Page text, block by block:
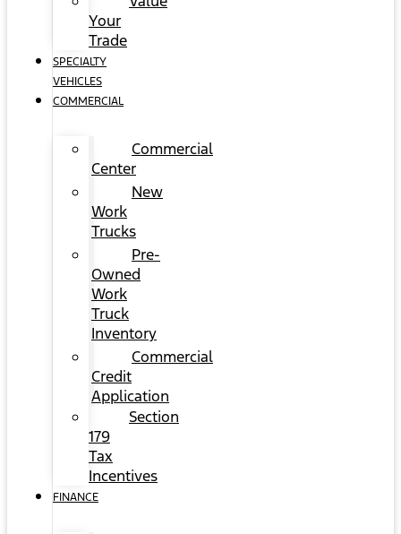
Your
Trade
SPECIALTY
VEHICLES
COMMERCIAL
Commercial
Center
New
Work
Trucks
Pre-
Owned
Work
Truck
Inventory
Commercial
Credit
Application
Section
179
Tax
Incentives
FINANCE